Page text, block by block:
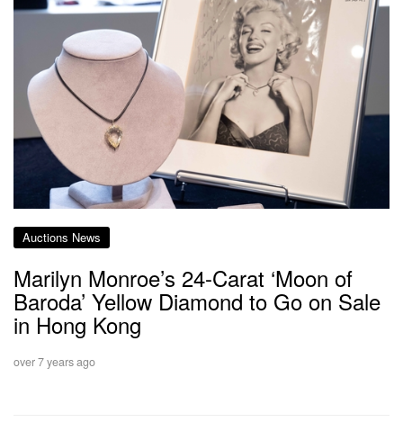
Auctions News
Marilyn Monroe’s 24-Carat ‘Moon of
Baroda’ Yellow Diamond to Go on Sale
in Hong Kong
over 7 years ago